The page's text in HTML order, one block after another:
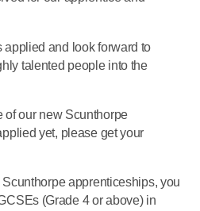
applied and look forward to
talented people into the
of our new Scunthorpe
yet, please get your
Scunthorpe apprenticeships, you
(Grade 4 or above) in